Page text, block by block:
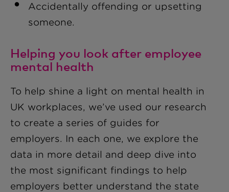
Accidentally offending or upsetting
someone.
Helping you look after employee
mental health
To help shine a light on mental health in
UK workplaces, we’ve used our research
to create a series of guides for
employers. In each one, we explore the
data in more detail and deep dive into
the most significant findings to help
employers better understand the state